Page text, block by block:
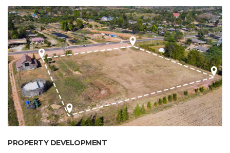
PROPERTY DEVELOPMENT